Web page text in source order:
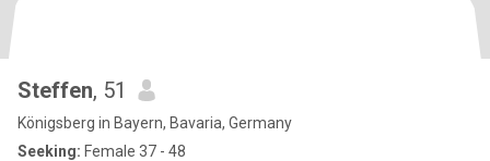
Steffen, 51
Königsberg in Bayern, Bavaria, Germany
Seeking: Female 37 - 48